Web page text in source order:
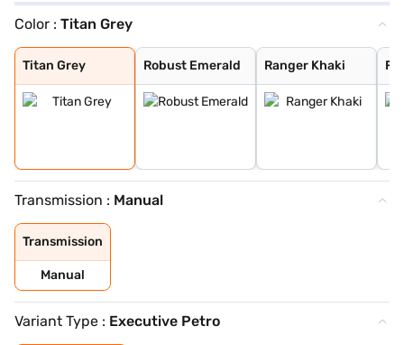
Color : Titan Grey
Titan Grey
Titan Grey
Robust Emerald
Robust Emerald
Ranger Khaki
Ranger Khaki
Fiery Red
Robust Emerald
Starry Night Tu
Atlas White
Abyss Black
Transmission : Manual
Transmission
Manual
Variant Type : Executive Petro